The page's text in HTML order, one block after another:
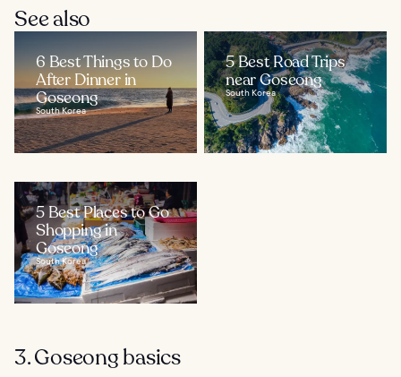
See also
6 Best Things to Do
After Dinner in
Goseong
South Korea
5 Best Road Trips
near Goseong
South Korea
5 Best Places to Go
Shopping in
Goseong
South Korea
3. Goseong basics